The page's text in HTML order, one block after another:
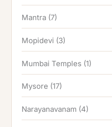
Mantra (7)
Mopidevi (3)
Mumbai Temples (1)
Mysore (17)
Narayanavanam (4)